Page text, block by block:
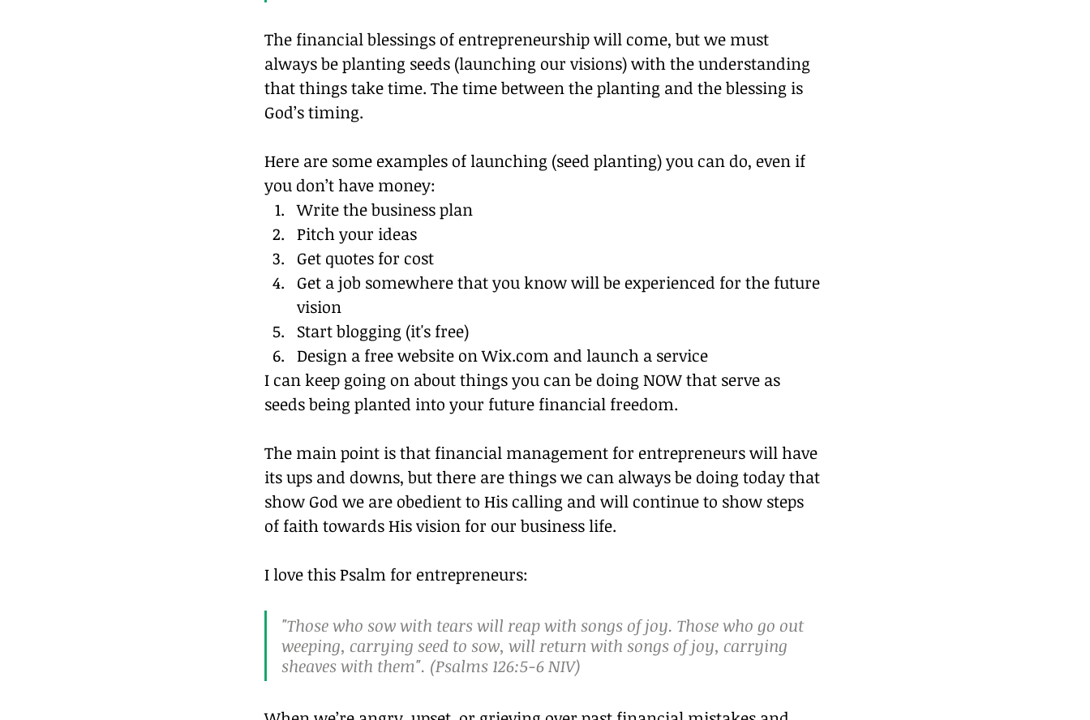
The financial blessings of entrepreneurship will come, but we must
always be planting seeds (launching our visions) with the understanding
that things take time. The time between the planting and the blessing is
God’s timing.
Here are some examples of launching (seed planting) you can do, even if
you don’t have money:
Write the business plan
Pitch your ideas
Get quotes for cost
Get a job somewhere that you know will be experienced for the future
vision
Start blogging (it's free)
Design a free website on Wix.com and launch a service
I can keep going on about things you can be doing NOW that serve as
seeds being planted into your future financial freedom.
The main point is that financial management for entrepreneurs will have
its ups and downs, but there are things we can always be doing today that
show God we are obedient to His calling and will continue to show steps
of faith towards His vision for our business life.
I love this Psalm for entrepreneurs:
"Those who sow with tears will reap with songs of joy. Those who go out
weeping, carrying seed to sow, will return with songs of joy, carrying
sheaves with them". (Psalms 126:5‭-‬6 NIV)